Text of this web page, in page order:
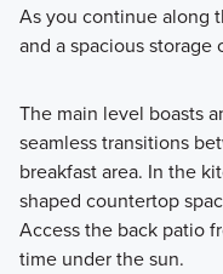
As you continue along
and a spacious storage
The main level boasts
seamless transitions
breakfast area. In the
shaped countertop
Access the back patio
time under the sun.